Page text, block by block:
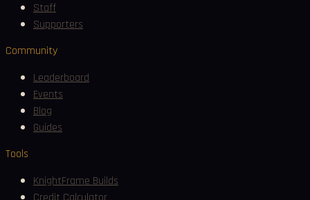
Staff
Supporters
Community
Leaderboard
Events
Blog
Guides
Tools
KnightFrame Builds